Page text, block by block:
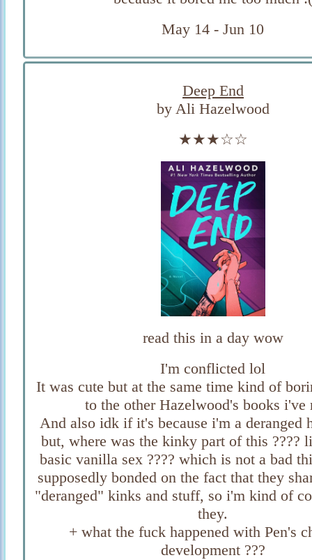
May 14 - Jun 10
Deep End
by Ali Hazelwood
★★★☆☆
read this in a day wow
I'm conflicted lol
It was cute but at the same time kind of
to the other Hazelwood's books i've
And also idk if it's because i'm a deranged
but, where was the kinky part of this ????
basic vanilla sex ???? which is not a bad
supposedly bonded on the fact that they
"deranged" kinks and stuff, so i'm kind of
they.
+ what the fuck happened with Pen's
development ???